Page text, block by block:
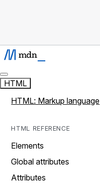
HTML
HTML: Markup language
HTML REFERENCE
Elements
Global attributes
Attributes